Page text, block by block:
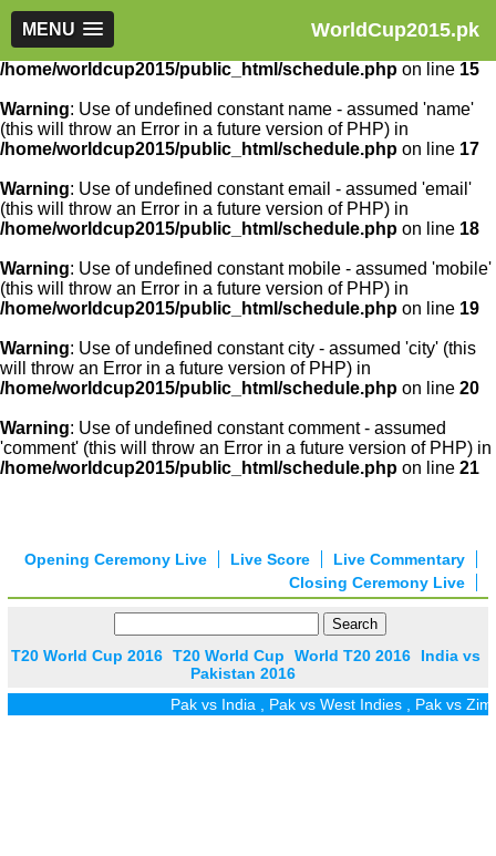
WorldCup2015.pk
MENU
Warning: Use of undefined constant article_id - assumed
'article_id' (this will throw an Error in a future version of PHP) in
/home/worldcup2015/public_html/schedule.php on line 15
Warning: Use of undefined constant name - assumed 'name'
(this will throw an Error in a future version of PHP) in
/home/worldcup2015/public_html/schedule.php on line 17
Warning: Use of undefined constant email - assumed 'email'
(this will throw an Error in a future version of PHP) in
/home/worldcup2015/public_html/schedule.php on line 18
Warning: Use of undefined constant mobile - assumed 'mobile'
(this will throw an Error in a future version of PHP) in
/home/worldcup2015/public_html/schedule.php on line 19
Warning: Use of undefined constant city - assumed 'city' (this
will throw an Error in a future version of PHP) in
/home/worldcup2015/public_html/schedule.php on line 20
Warning: Use of undefined constant comment - assumed
'comment' (this will throw an Error in a future version of PHP) in
/home/worldcup2015/public_html/schedule.php on line 21
Live Commentary
Live Score
Opening Ceremony Live
Closing Ceremony Live
T20 World Cup 2016 T20 World Cup World T20 2016
India vs
Pakistan 2016
Pak vs India,Pak vs West Indies,Pak vs Zim,